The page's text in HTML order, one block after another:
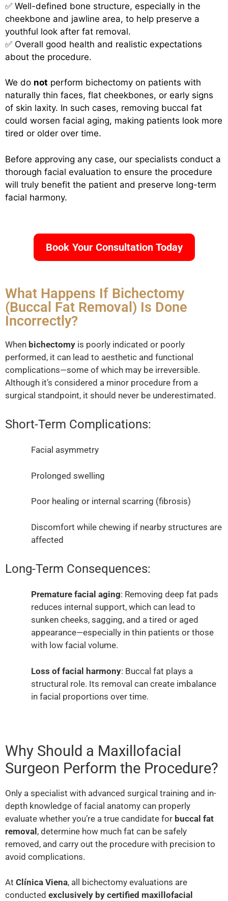
✅ Well-defined bone structure, especially in the
cheekbone and jawline area, to help preserve a
youthful look after fat removal.
✅ Overall good health and realistic expectations
about the procedure.
We do not perform bichectomy on patients with
naturally thin faces, flat cheekbones, or early signs
of skin laxity. In such cases, removing buccal fat
could worsen facial aging, making patients look more
tired or older over time.
Before approving any case, our specialists conduct a
thorough facial evaluation to ensure the procedure
will truly benefit the patient and preserve long-term
facial harmony.
Book Your Consultation Today
What Happens If Bichectomy
(Buccal Fat Removal) Is Done
Incorrectly?
When bichectomy is poorly indicated or poorly
performed, it can lead to aesthetic and functional
complications—some of which may be irreversible.
Although it’s considered a minor procedure from a
surgical standpoint, it should never be underestimated.
Short-Term Complications:
Facial asymmetry
Prolonged swelling
Poor healing or internal scarring (fibrosis)
Discomfort while chewing if nearby structures are
affected
Long-Term Consequences:
Premature facial aging: Removing deep fat pads
reduces internal support, which can lead to
sunken cheeks, sagging, and a tired or aged
appearance—especially in thin patients or those
with low facial volume.
Loss of facial harmony: Buccal fat plays a
structural role. Its removal can create imbalance
in facial proportions over time.
Why Should a Maxillofacial
Surgeon Perform the Procedure?
Only a specialist with advanced surgical training and in-
depth knowledge of facial anatomy can properly
evaluate whether you’re a true candidate for buccal fat
removal, determine how much fat can be safely
removed, and carry out the procedure with precision to
avoid complications.
At Clínica Viena, all bichectomy evaluations are
conducted exclusively by certified maxillofacial